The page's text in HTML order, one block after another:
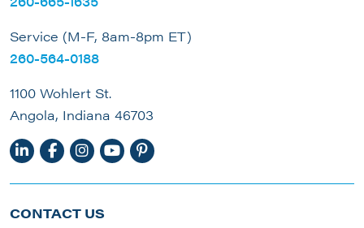
Service (M-F, 8am-8pm ET)
260-564-0188
1100 Wohlert St.
Angola, Indiana 46703
CONTACT US